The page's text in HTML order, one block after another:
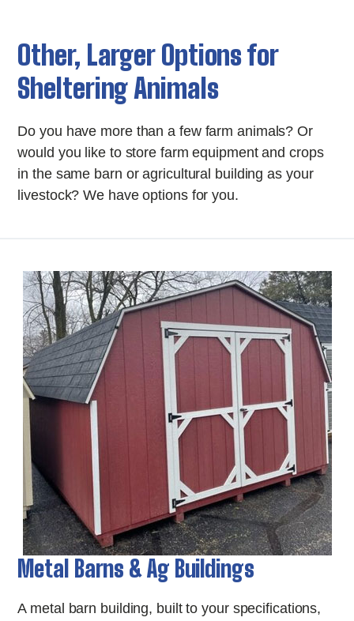
Other, Larger Options for
Sheltering Animals
Do you have more than a few farm animals? Or
would you like to store farm equipment and crops
in the same barn or agricultural building as your
livestock? We have options for you.
Metal Barns & Ag Buildings
A metal barn building, built to your specifications,